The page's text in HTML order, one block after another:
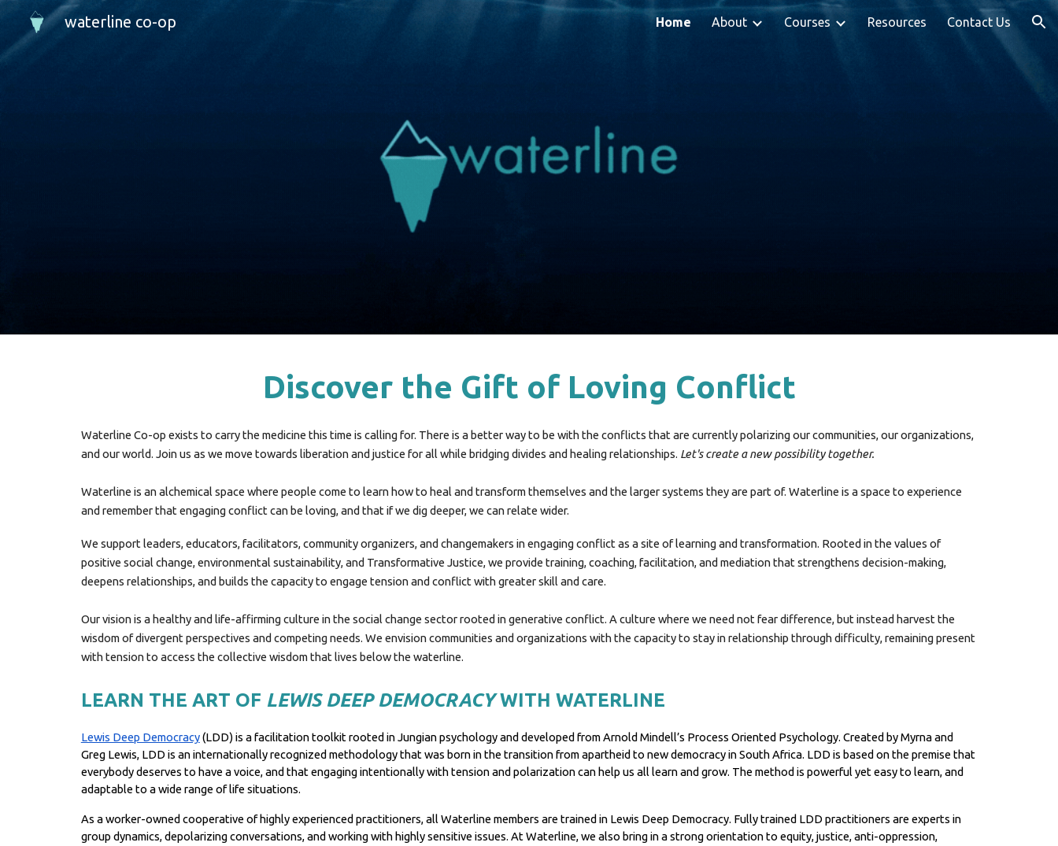
Skip to navigation
waterline co-op Home About Courses Resources Contact Us
Discover the Gift of Loving Conflict
Waterline Co-op exists to carry the medicine this time is calling for. There is a better way to be with the conflicts that are currently polarizing our communities, our organizations,
and our world. Join us as we move towards liberation and justice for all while bridging divides and healing relationships. Let's create a new possibility together.
Waterline is an alchemical space where people come to learn how to heal and transform themselves and the larger systems they are part of. Waterline is aspace to experience
and remember that engaging conflict can be loving, and that if we dig deeper, we can relate wider.
We support leaders, educators, facilitators, community organizers, and changemakers in engaging conflict as a site of learning and transformation. Rooted in the values of
positive social change, environmental sustainability, and Transformative Justice, we provide training, coaching, facilitation, and mediation that strengthens decision-making,
deepens relationships, and builds the capacity to engage tension and conflict with greater skill and care.
Our vision is a healthy and life-affirming culture in the social change sector rooted in generative conflict. A culture where we need not fear difference, but instead harvest the
wisdom of divergent perspectives and competing needs. We envision communities and organizations with the capacity to stay in relationship through difficulty, remaining present
with tension to access the collective wisdom that lives below the waterline.
LEARN THE ART OF LEWIS DEEP DEMOCRACYWITH WATERLINE
Lewis Deep Democracy(LDD) is a facilitation toolkit rooted in Jungian psychology and developed from Arnold Mindell’s Process Oriented Psychology. Created by Myrna and
Greg Lewis, LDD is an internationally recognized methodology that was born in the transition from apartheid to new democracy in South Africa. LDD is based on the premise that
everybody deserves to have a voice, and that engaging intentionally with tension and polarization can help us all learn and grow. The method is powerful yet easy to learn, and
adaptable to a wide range of life situations.
As a worker-owned cooperative of highly experienced practitioners, all Waterline members are trained in Lewis Deep Democracy. Fully trained LDD practitioners are experts in
group dynamics, depolarizing conversations, and working with highly sensitive issues. At Waterline, we also bring in a strong orientation to equity, justice, anti-oppression,